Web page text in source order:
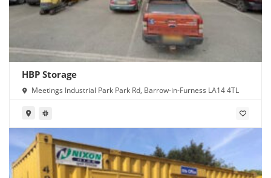
HBP Storage
Meetings Industrial Park Park Rd, Barrow-in-Furness LA14 4TL